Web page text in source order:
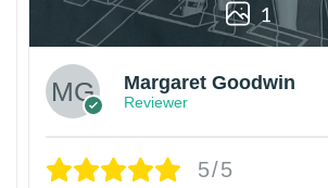
1
Margaret Goodwin
Reviewer
5/5